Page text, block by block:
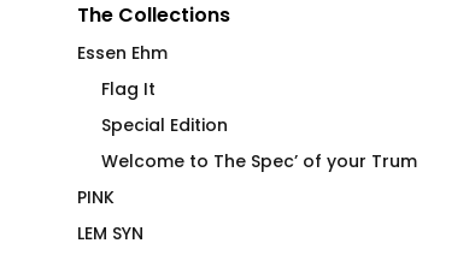
The Collections
Essen Ehm
Flag It
Special Edition
Welcome to The Spec’ of your Trum
PINK
LEM SYN